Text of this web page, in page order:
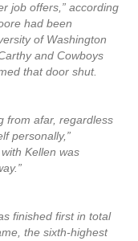
job offers,” according
had been
of Washington
and Cowboys
that door shut.
from afar, regardless
personally,”
Kellen was
finished first in total
the sixth-highest